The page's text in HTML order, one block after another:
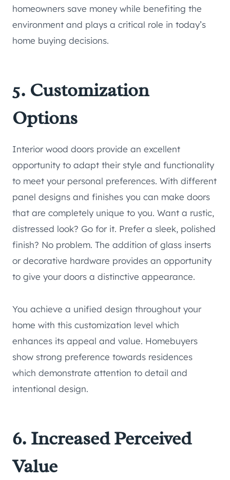
homeowners save money while benefiting the
environment and plays a critical role in today’s
home buying decisions.
5. Customization
Options
Interior wood doors provide an excellent
opportunity to adapt their style and functionality
to meet your personal preferences. With different
panel designs and finishes you can make doors
that are completely unique to you. Want a rustic,
distressed look? Go for it. Prefer a sleek, polished
finish? No problem. The addition of glass inserts
or decorative hardware provides an opportunity
to give your doors a distinctive appearance.
You achieve a unified design throughout your
home with this customization level which
enhances its appeal and value. Homebuyers
show strong preference towards residences
which demonstrate attention to detail and
intentional design.
6. Increased Perceived
Value